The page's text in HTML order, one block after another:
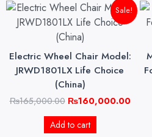
Sale!
Electric Wheel Chair Model:
JRWD1801LX Life Choice
(China)
₨165,000.00
Original
price
was:
₨160,000.00
price
Add to cart